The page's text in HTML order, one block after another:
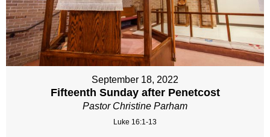
September 18, 2022
Fifteenth Sunday after Penetcost
Pastor Christine Parham
Luke 16:1-13